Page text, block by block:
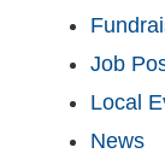
Job
Local
News